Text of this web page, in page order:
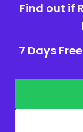
Find out if
7 Days